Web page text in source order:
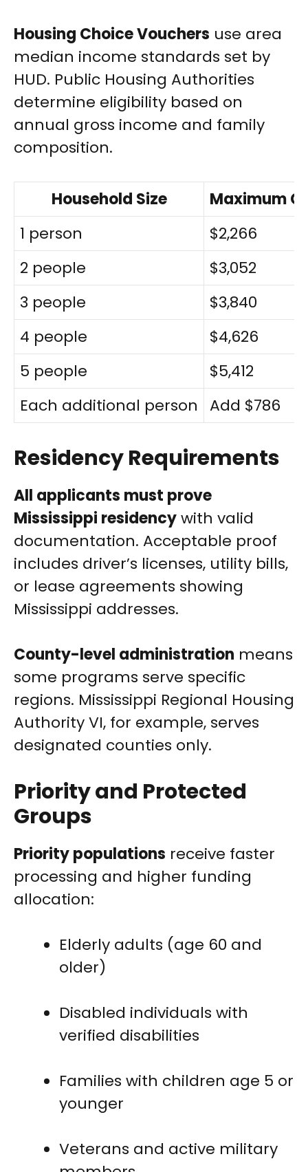
Housing Choice Vouchers use area
median income standards set by
HUD. Public Housing Authorities
determine eligibility based on
annual gross income and family
composition.
Household Size
Maximum
1 person
$2,266
2 people
$3,052
3 people
$3,840
4 people
$4,626
5 people
$5,412
Each additional person
Add $786
Residency Requirements
All applicants must prove
Mississippi residencywith valid
documentation. Acceptable proof
includes driver’s licenses, utility bills,
or lease agreements showing
Mississippi addresses.
County-level administration means
some programs serve specific
regions. Mississippi Regional Housing
Authority VI, for example, serves
designated counties only.
Priority and Protected
Groups
Priority populations receive faster
processing and higher funding
allocation:
Elderly adults (age 60 and
older)
Disabled individuals with
verified disabilities
Families with children age 5 or
younger
Veterans and active military